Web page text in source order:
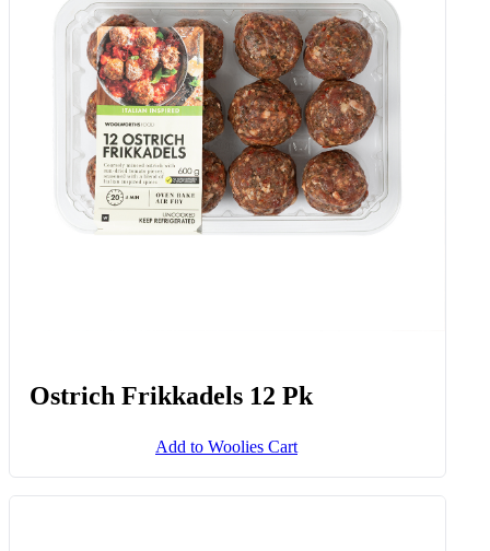
Ostrich Frikkadels 12 Pk
Add to Woolies Cart